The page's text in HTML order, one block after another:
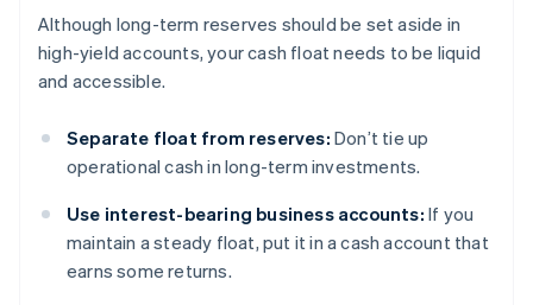
Although long-term reserves should be set aside in
high-yield accounts, your cash float needs to be liquid
and accessible.
Separate float from reserves: Don’t tie up
operational cash in long-term investments.
Use interest-bearing business accounts: If you
maintain a steady float, put it in a cash account that
earns some returns.